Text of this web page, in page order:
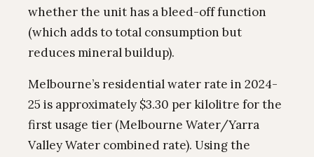
whether the unit has a bleed-off function
(which adds to total consumption but
reduces mineral buildup).
Melbourne’s residential water rate in 2024-
25 is approximately $3.30 per kilolitre for the
first usage tier (Melbourne Water/Yarra
Valley Water combined rate). Using the